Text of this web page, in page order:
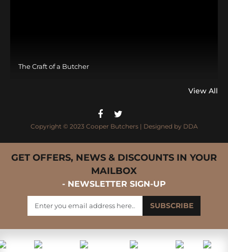
The Craft of a Butcher
View All
Copyright © 2023 Cooper Butchers | Designed by DDA
GET OFFERS, NEWS & DISCOUNTS IN YOUR
MAILBOX
- NEWSLETTER SIGN-UP